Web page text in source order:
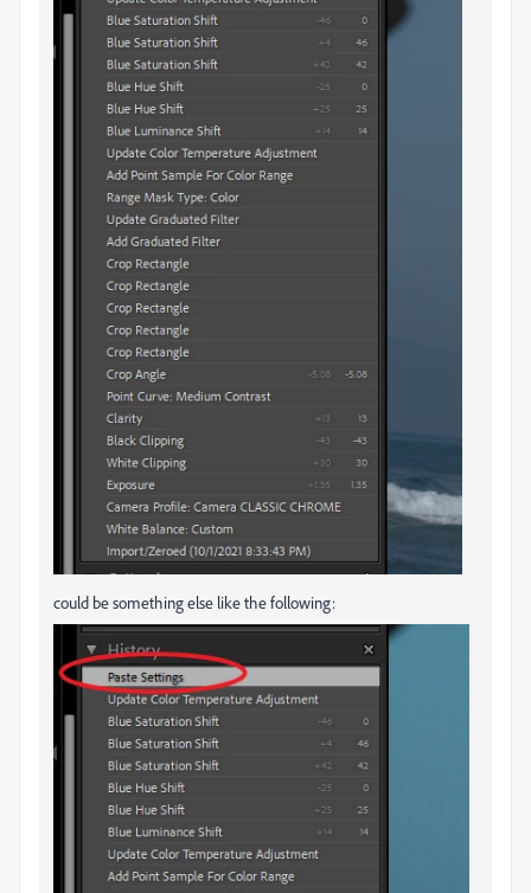
could be something else like the following: